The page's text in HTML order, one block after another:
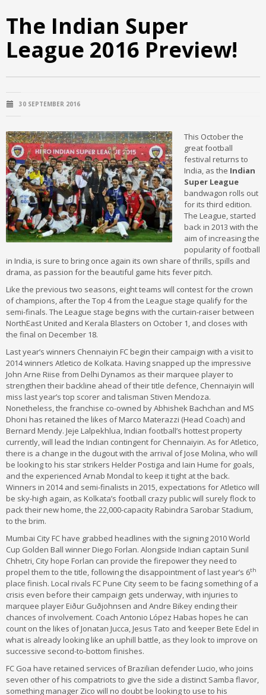
The Indian Super
League 2016 Preview!
30 SEPTEMBER 2016
This October the
great football
festival returns to
India, as the Indian
Super League
bandwagon rolls out
for its third edition.
The League, started
back in 2013 with the
aim of increasing the
popularity of football
in India, is sure to bring once again its own share of thrills, spills and
drama, as passion for the beautiful game hits fever pitch.
Like the previous two seasons, eight teams will contest for the crown
of champions, after the Top 4 from the League stage qualify for the
semi-finals. The League stage begins with the curtain-raiser between
NorthEast United and Kerala Blasters on October 1, and closes with
the final on December 18.
Last year’s winners Chennaiyin FC begin their campaign with a visit to
2014 winners Atletico de Kolkata. Having snapped up the impressive
John Arne Riise from Delhi Dynamos as their marquee player to
strengthen their backline ahead of their title defence, Chennaiyin will
miss last year’s top scorer and talisman Stiven Mendoza.
Nonetheless, the franchise co-owned by Abhishek Bachchan and MS
Dhoni has retained the likes of Marco Materazzi (Head Coach) and
Bernard Mendy. Jeje Lalpekhlua, Indian football’s hottest property
currently, will lead the Indian contingent for Chennaiyin. As for Atletico,
there is a change in the dugout with the arrival of Jose Molina, who will
be looking to his star strikers Helder Postiga and Iain Hume for goals,
and the experienced Arnab Mondal to keep it tight at the back.
Winners in 2014 and semi-finalists in 2015, expectations for Atletico will
be sky-high again, as Kolkata’s football crazy public will surely flock to
pack their new home, the 22,000-capacity Rabindra Sarobar Stadium,
to the brim.
Mumbai City FC have grabbed headlines with the signing 2010 World
Cup Golden Ball winner Diego Forlan. Alongside Indian captain Sunil
Chhetri, City hope Forlan can provide the firepower they need to
propel them to the title, following the disappointment of last year’s 6th
place finish. Local rivals FC Pune City seem to be facing something of a
crisis even before their campaign gets underway, with injuries to
marquee player Eiður Guðjohnsen and Andre Bikey ending their
chances of involvement. Coach Antonio López Habas hopes he can
count on the likes of Jonatan Jucca, Jesus Tato and ‘keeper Bete Edel in
what is already looking like an uphill battle, as they look to improve on
successive second-to-bottom finishes.
FC Goa have retained services of Brazilian defender Lucio, who joins
seven other of his compatriots to give the side a distinct Samba flavor,
something manager Zico will no doubt be looking to use to his